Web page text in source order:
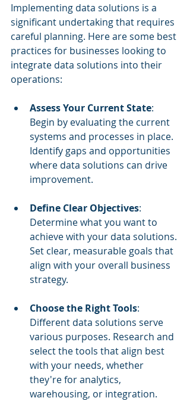
Implementing data solutions is a
significant undertaking that requires
careful planning. Here are some best
practices for businesses looking to
integrate data solutions into their
operations:
Assess Your Current State:
Begin by evaluating the current
systems and processes in place.
Identify gaps and opportunities
where data solutions can drive
improvement.
Define Clear Objectives:
Determine what you want to
achieve with your data solutions.
Set clear, measurable goals that
align with your overall business
strategy.
Choose the Right Tools:
Different data solutions serve
various purposes. Research and
select the tools that align best
with your needs, whether
they're for analytics,
warehousing, or integration.